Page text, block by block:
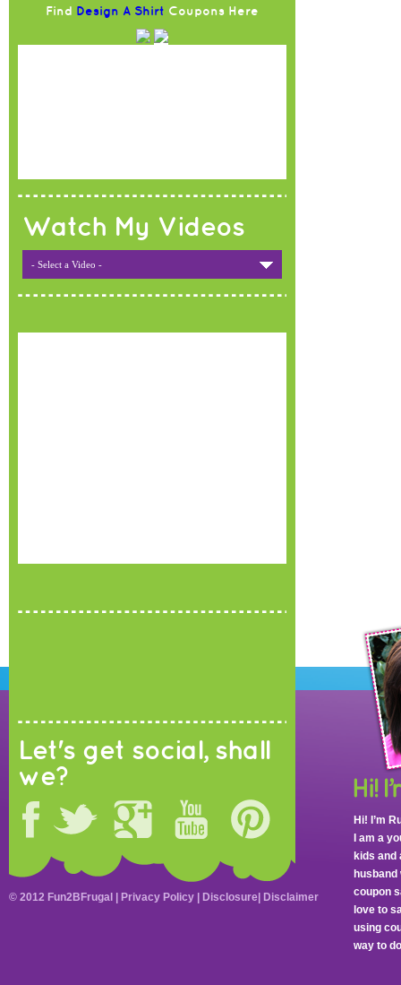
Find Design A Shirt Coupons Here
Watch My Videos
- Select a Video -
Let's get social, shall
we?
Hi! I’m
I am a
kids and
coupon
love to
using
way to
© 2012 Fun2BFrugal | Privacy Policy Disclosure Disclaimer